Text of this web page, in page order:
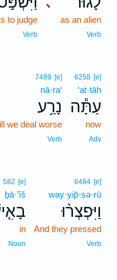
as an alien
Verb
to judge
Verb
6258 [e]
‘at·tāh
עַתָּ֕ה
now
Adv
7489 [e]
nā·ra‘
נָרַ֥ע
we deal worse
Verb
6484 [e]
way·yip̄·ṣə·rū
וַיִּפְצְר֨וּ
And they pressed
Verb
582 [e]
ḇā·’îš
in
Noun